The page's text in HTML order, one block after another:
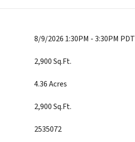
8/9/2026 1:30PM - 3:30PM PDT
2,900 Sq.Ft.
4.36 Acres
2,900 Sq.Ft.
2535072